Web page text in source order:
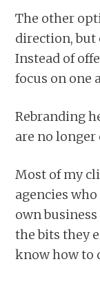
The other
direction, but
Instead of
focus on one
Rebranding
are no longer
Most of my
agencies
own
the bits they
know how to